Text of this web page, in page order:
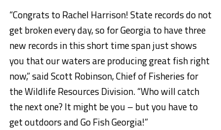
“Congrats to Rachel Harrison! State records do not
get broken every day, so for Georgia to have three
new records in this short time span just shows
you that our waters are producing great fish right
now,” said Scott Robinson, Chief of Fisheries for
the Wildlife Resources Division. “Who will catch
the next one? It might be you – but you have to
get outdoors and Go Fish Georgia!”